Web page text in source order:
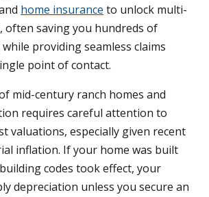
home insurance to unlock multi-
often saving you hundreds of
providing seamless claims
point of contact.
mid-century ranch homes and
requires careful attention to
valuations, especially given recent
inflation. If your home was built
codes took effect, your
depreciation unless you secure an